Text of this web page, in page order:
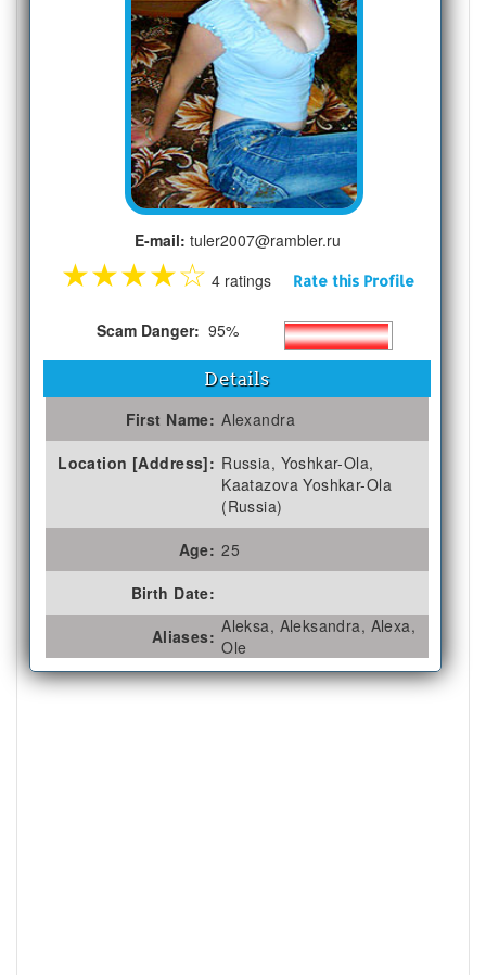
E-mail: tuler2007@rambler.ru
★★★★☆ 4 ratings Rate this Profile
Scam Danger: 95%
Details
First Name: Alexandra
Location [Address]: Russia, Yoshkar-Ola,
Kaatazova Yoshkar-Ola
(Russia)
Age: 25
Birth Date:
Aliases: Aleksa, Aleksandra, Alexa,
Ole